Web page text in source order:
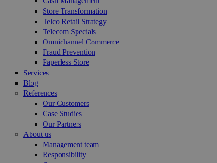
Store Transformation
Telco Retail Strategy
Telecom Specials
Omnichannel Commerce
Fraud Prevention
Paperless Store
Services
Blog
References
Our Customers
Case Studies
Our Partners
About us
Management team
Responsibility